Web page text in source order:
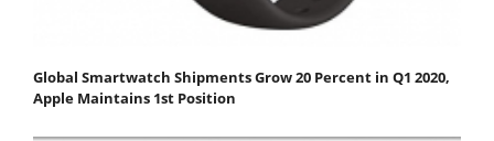
Global Smartwatch Shipments Grow 20 Percent in Q1 2020,
Apple Maintains 1st Position